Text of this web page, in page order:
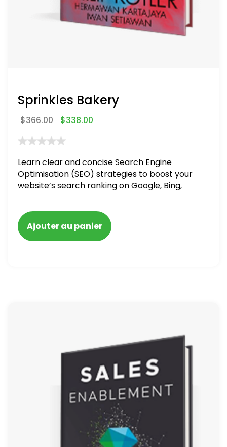
Sprinkles Bakery
$366.00 $338.00
Learn clear and concise Search Engine
Optimisation (SEO) strategies to boost your
website’s search ranking on Google, Bing,
blacklisted and penalized
Ajouter au panier